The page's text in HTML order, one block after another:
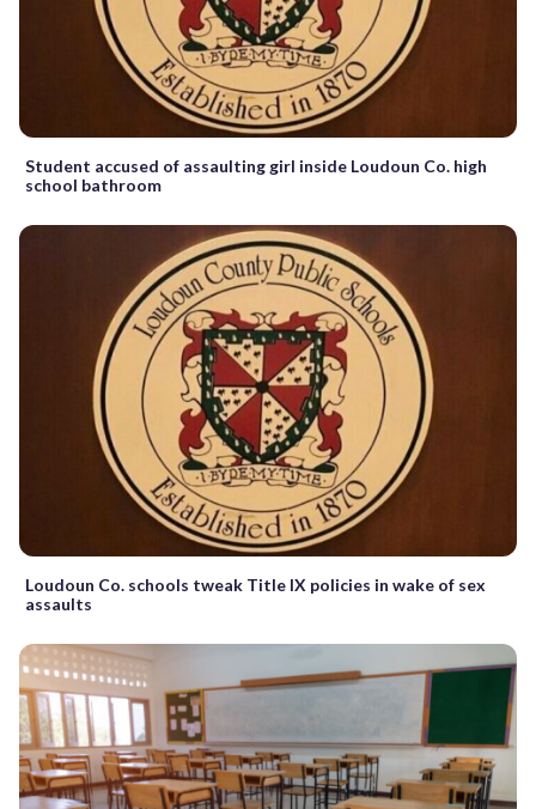
Student accused of assaulting girl inside Loudoun Co. high
school bathroom
Loudoun Co. schools tweak Title IX policies in wake of sex
assaults